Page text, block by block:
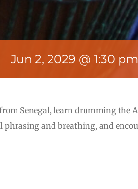
Jun 2, 2029 @ 1:30 pm
Senegal, learn drumming the
and breathing, and